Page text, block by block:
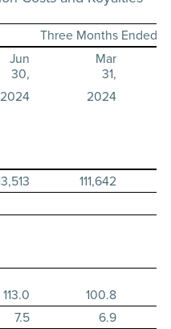
Three Months Ended
Jun
30,
Mar
31,
2024 2024
111,642
113.0
100.8
7.5
6.9